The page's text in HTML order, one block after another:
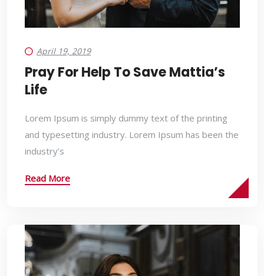
April 19, 2019
Pray For Help To Save Mattia’s
Life
Lorem Ipsum is simply dummy text of the printing
and typesetting industry. Lorem Ipsum has been the
industry’s
Read More